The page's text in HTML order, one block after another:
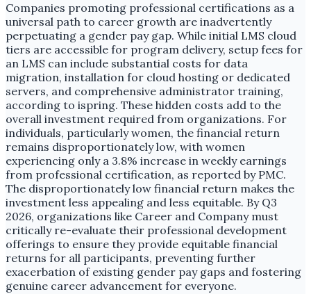
Companies promoting professional certifications as a
universal path to career growth are inadvertently
perpetuating a gender pay gap. While initial LMS cloud
tiers are accessible for program delivery, setup fees for
an LMS can include substantial costs for data
migration, installation for cloud hosting or dedicated
servers, and comprehensive administrator training,
according to ispring. These hidden costs add to the
overall investment required from organizations. For
individuals, particularly women, the financial return
remains disproportionately low, with women
experiencing only a 3.8% increase in weekly earnings
from professional certification, as reported by PMC.
The disproportionately low financial return makes the
investment less appealing and less equitable. By Q3
2026, organizations like Career and Company must
critically re-evaluate their professional development
offerings to ensure they provide equitable financial
returns for all participants, preventing further
exacerbation of existing gender pay gaps and fostering
genuine career advancement for everyone.